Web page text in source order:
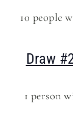
10 people
Draw
1 person